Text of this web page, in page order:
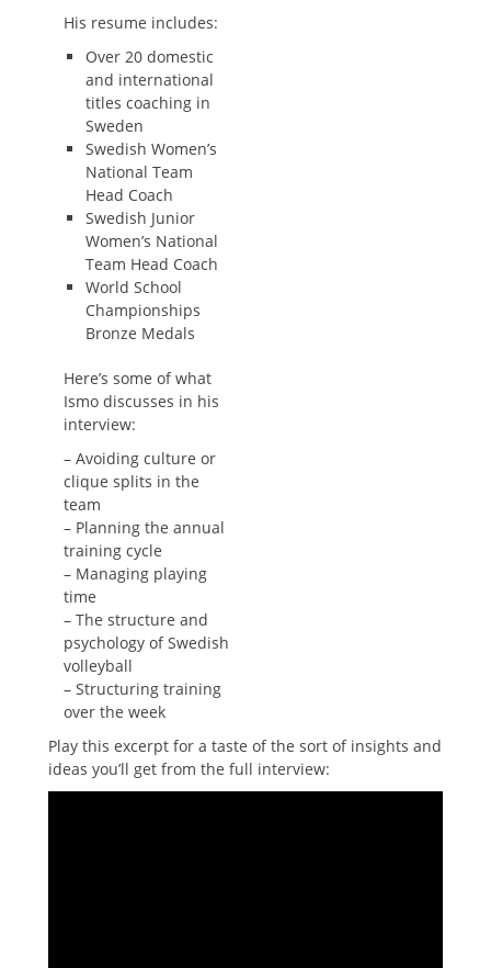
His resume includes:
Over 20 domestic
and international
titles coaching in
Sweden
Swedish Women’s
National Team
Head Coach
Swedish Junior
Women’s National
Team Head Coach
World School
Championships
Bronze Medals
Here’s some of what
Ismo discusses in his
interview:
– Avoiding culture or
clique splits in the
team
– Planning the annual
training cycle
– Managing playing
time
– The structure and
psychology of Swedish
volleyball
– Structuring training
over the week
Play this excerpt for a taste of the sort of insights and
ideas you’ll get from the full interview: